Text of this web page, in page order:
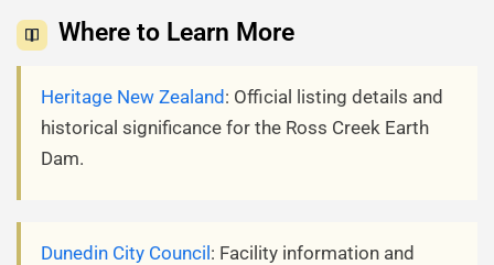
Where to Learn More
Heritage New Zealand : Official listing details and
historical significance for the Ross Creek Earth
Dam.
Dunedin City Council : Facility information and